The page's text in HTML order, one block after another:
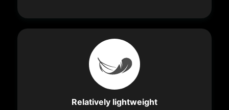
Relatively lightweight